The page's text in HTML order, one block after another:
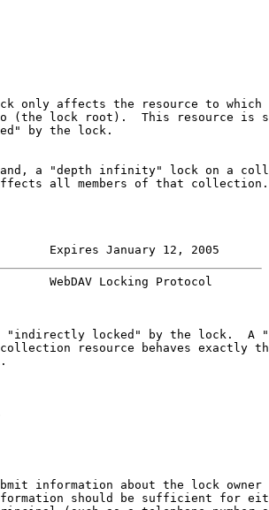
only affects the resource to which
(the lock root).  This resource is
by the lock.
a "depth infinity" lock on a
all members of that
Expires January 12, 2005
WebDAV Locking Protocol
"indirectly locked" by the lock.  A
resource behaves exactly
information about the lock owner
should be sufficient for